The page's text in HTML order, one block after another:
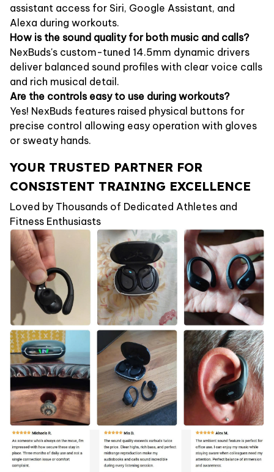
assistant access for Siri, Google Assistant, and
Alexa during workouts.
How is the sound quality for both music and calls?
NexBuds's custom-tuned 14.5mm dynamic drivers
deliver balanced sound profiles with clear voice calls
and rich musical detail.
Are the controls easy to use during workouts?
Yes! NexBuds features raised physical buttons for
precise control allowing easy operation with gloves
or sweaty hands.
YOUR TRUSTED PARTNER FOR
CONSISTENT TRAINING EXCELLENCE
Loved by Thousands of Dedicated Athletes and
Fitness Enthusiasts